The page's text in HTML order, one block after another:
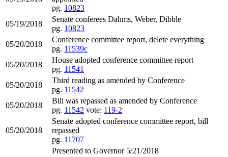
pg. 10823
05/19/2018
Senate conferees Dahms, Weber, Dibble
pg. 10823
05/20/2018
Conference committee report, delete everything
pg. 11539c
05/20/2018
House adopted conference committee report
pg. 11541
05/20/2018
Third reading as amended by Conference
pg. 11542
05/20/2018
Bill was repassed as amended by Conference
pg. 11542 vote: 119-2
05/20/2018
Senate adopted conference committee report, bill
repassed
pg. 11707
Presented to Governor 5/21/2018